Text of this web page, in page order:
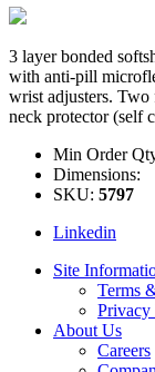
3 layer bonded
with anti-pill
wrist adjusters.
neck protector (self
Min Order
Dimensions:
SKU: 5797
Linkedin
Site
Terms
Privacy
About Us
Careers